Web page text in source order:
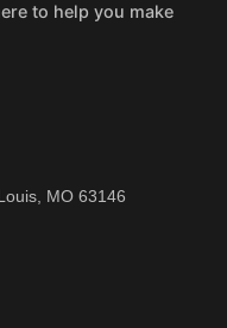
to help you make
MO 63146